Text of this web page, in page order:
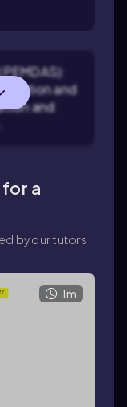
and
and
a
by our tutors
1m